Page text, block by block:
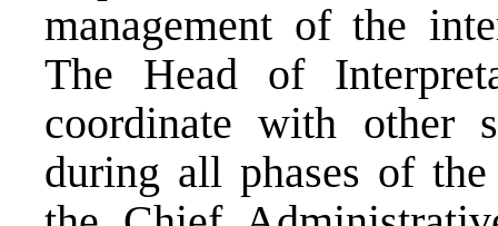
management of the
The Head of
coordinate with other
during all phases of